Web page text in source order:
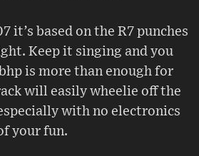
it’s based on the R7 punches
Keep it singing and you
is more than enough for
will easily wheelie off the
with no electronics
your fun.